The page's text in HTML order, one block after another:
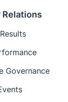
Governance